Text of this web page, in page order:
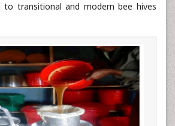
to transitional and modern bee hives